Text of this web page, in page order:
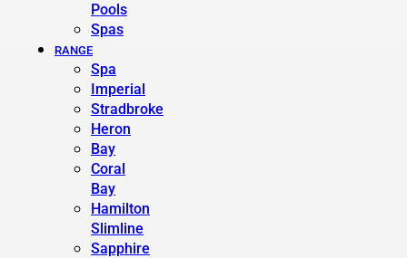
Pools
Spas
RANGE
Spa
Imperial
Stradbroke
Heron
Bay
Coral
Bay
Hamilton
Slimline
Sapphire